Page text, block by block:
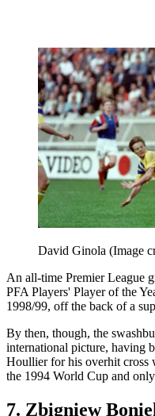
David Ginola (Image
An all-time Premier League
PFA Players' Player of the
1998/99, off the back of a
By then, though, the
international picture, having
Houllier for his overhit cross
the 1994 World Cup and
7. Zbigniew